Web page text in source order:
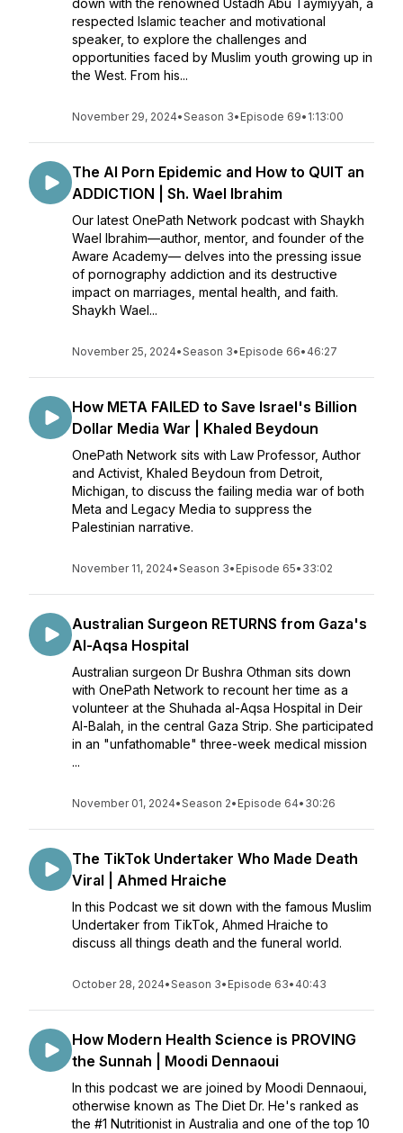
down with the renowned Ustadh Abu Taymiyyah, a
respected Islamic teacher and motivational
speaker, to explore the challenges and
opportunities faced by Muslim youth growing up in
the West. From his...
November 29, 2024•Season 3• Episode 69• 1:13:00
The AI Porn Epidemic and How to QUIT an
ADDICTION | Sh. Wael Ibrahim
Our latest OnePath Network podcast with Shaykh
Wael Ibrahim—author, mentor, and founder of the
Aware Academy— delves into the pressing issue
of pornography addiction and its destructive
impact on marriages, mental health, and faith.
Shaykh Wael...
November 25, 2024•Season 3• Episode 66• 46:27
How META FAILED to Save Israel's Billion
Dollar Media War | Khaled Beydoun
OnePath Network sits with Law Professor, Author
and Activist, Khaled Beydoun from Detroit,
Michigan, to discuss the failing media war of both
Meta and Legacy Media to suppress the
Palestinian narrative.
November 11, 2024•Season 3• Episode 65• 33:02
Australian Surgeon RETURNS from Gaza's
Al-Aqsa Hospital
Australian surgeon Dr Bushra Othman sits down
with OnePath Network to recount her time as a
volunteer at the Shuhada al-Aqsa Hospital in Deir
Al-Balah, in the central Gaza Strip. She participated
in an "unfathomable" three-week medical mission
...
November 01, 2024•Season 2• Episode 64• 30:26
The TikTok Undertaker Who Made Death
Viral | Ahmed Hraiche
In this Podcast we sit down with the famous Muslim
Undertaker from TikTok, Ahmed Hraiche to
discuss all things death and the funeral world.
October 28, 2024•Season 3• Episode 63• 40:43
How Modern Health Science is PROVING
the Sunnah | Moodi Dennaoui
In this podcast we are joined by Moodi Dennaoui,
otherwise known as The Diet Dr. He's ranked as
the #1 Nutritionist in Australia and one of the top 10